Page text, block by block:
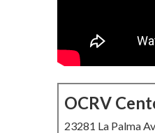
OCRV
23281 La Palma